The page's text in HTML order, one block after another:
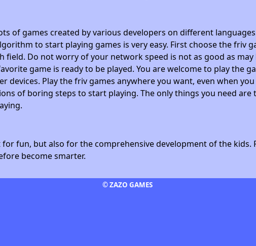
of games created by various developers on different
to start playing games is very easy. First choose the friv
field. Do not worry of your network speed is not as good as
game is ready to be played. You are welcome to play the
devices. Play the friv games anywhere you want, even when
of boring steps to start playing. The only things you need are
fun, but also for the comprehensive development of the
become smarter.
© ZAZO GAMES